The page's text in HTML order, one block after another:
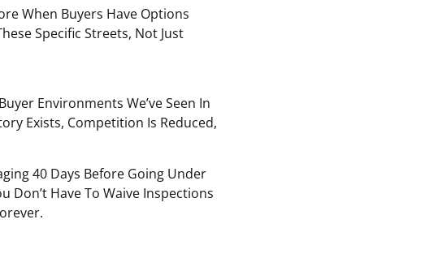
When Buyers Have Options
Specific Streets, Not Just
Environments We’ve Seen In
Exists, Competition Is Reduced,
40 Days Before Going Under
Don’t Have To Waive Inspections